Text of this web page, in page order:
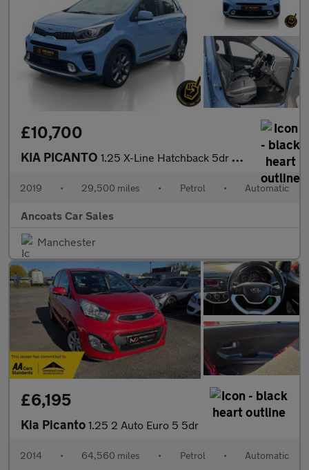
£10,700
KIA PICANTO 1.25 X-Line Hatchback 5dr Petrol Auto Euro 6 (83 bhp)
2019 • 29,500 miles • Petrol • Automatic
Ancoats Car Sales
Manchester
£6,195
Kia Picanto 1.25 2 Auto Euro 5 5dr
2014 • 64,560 miles • Petrol • Automatic